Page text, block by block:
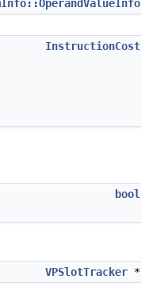
InstructionCost
bool
VPSlotTracker *